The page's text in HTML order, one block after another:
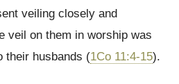
veiling closely and
veil on them in worship was
their husbands (1Co 11:4-15).